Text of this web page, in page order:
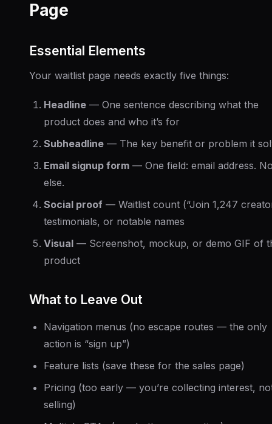
Page
Essential Elements
Your waitlist page needs exactly five things:
Headline — One sentence describing what the
product does and who it’s for
Subheadline — The key benefit or problem it
Email signup form — One field: email address.
else.
Social proof — Waitlist count (“Join 1,247
testimonials, or notable names
Visual — Screenshot, mockup, or demo GIF of
product
What to Leave Out
Navigation menus (no escape routes — the only
action is “sign up”)
Feature lists (save these for the sales page)
Pricing (too early — you’re collecting interest,
selling)